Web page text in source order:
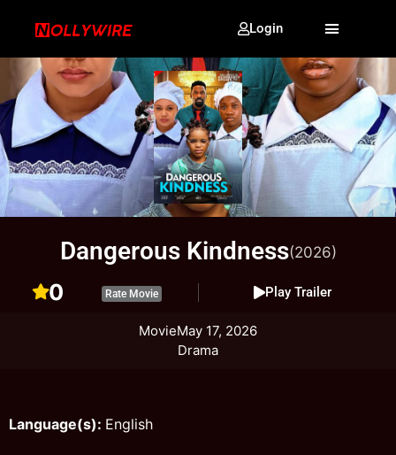
Login
Dangerous Kindness(2026)
0 Rate Movie Play Trailer
MovieMay 17, 2026
Drama
Language(s): English